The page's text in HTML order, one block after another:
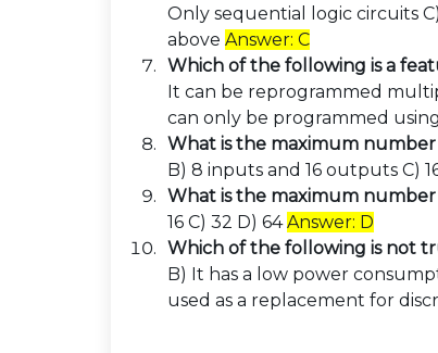
Only sequential logic circuits
above Answer: C
Which of the following is a
It can be reprogrammed
can only be programmed
What is the maximum
B) 8 inputs and 16 outputs C)
What is the maximum
16 C) 32 D) 64Answer: D
Which of the following is not
B) It has a low power
used as a replacement for